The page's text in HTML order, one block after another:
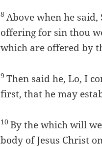
8 Above when he
offering for sin thou
which are offered by
9Then said he, Lo, I
first, that he may
10By the which will
body of Jesus Christ